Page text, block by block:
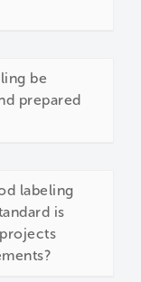
be
prepared
labeling
is